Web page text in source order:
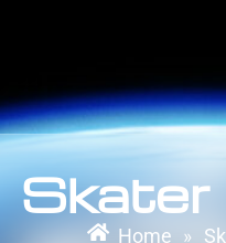
Skater
Home »